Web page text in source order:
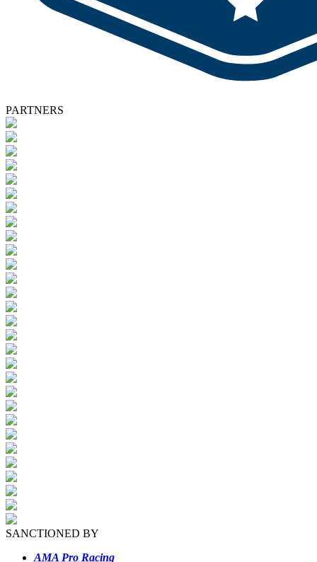
PARTNERS
SANCTIONED BY
AMA Pro Racing